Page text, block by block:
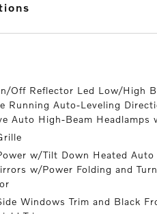
Off Reflector Led Low/High
Running Auto-Leveling
Auto High-Beam Headlamps
w/Tilt Down Heated Auto
w/Power Folding and
Windows Trim and Black